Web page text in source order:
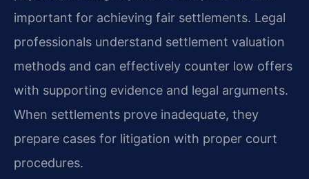
important for achieving fair settlements. Legal
professionals understand settlement valuation
methods and can effectively counter low offers
with supporting evidence and legal arguments.
When settlements prove inadequate, they
prepare cases for litigation with proper court
procedures.